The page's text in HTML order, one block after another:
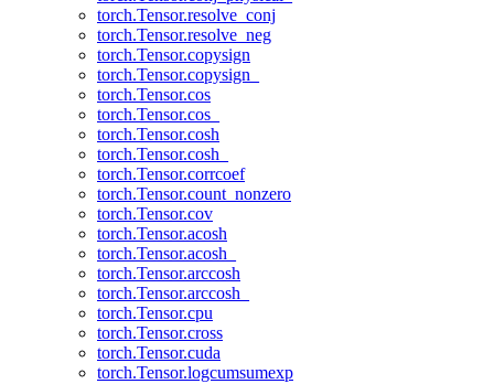
torch.Tensor.resolve_conj
torch.Tensor.resolve_neg
torch.Tensor.copysign
torch.Tensor.copysign_
torch.Tensor.cos
torch.Tensor.cos_
torch.Tensor.cosh
torch.Tensor.cosh_
torch.Tensor.corrcoef
torch.Tensor.count_nonzero
torch.Tensor.cov
torch.Tensor.acosh
torch.Tensor.acosh_
torch.Tensor.arccosh
torch.Tensor.arccosh_
torch.Tensor.cpu
torch.Tensor.cross
torch.Tensor.cuda
torch.Tensor.logcumsumexp